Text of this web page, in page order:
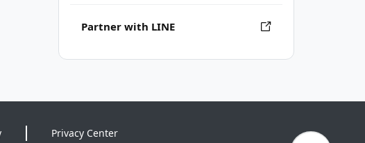
Partner with LINE
Privacy Center